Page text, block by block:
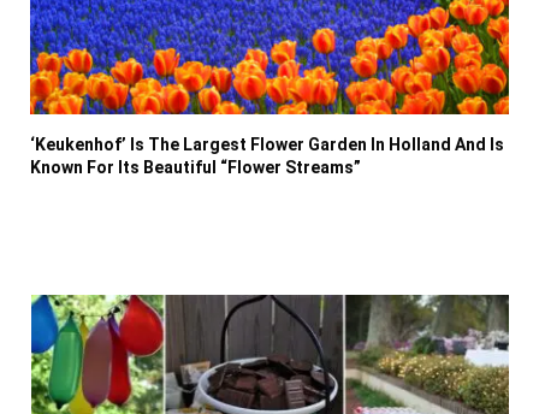
‘Keukenhof’ Is The Largest Flower Garden In Holland And Is
Known For Its Beautiful “Flower Streams”